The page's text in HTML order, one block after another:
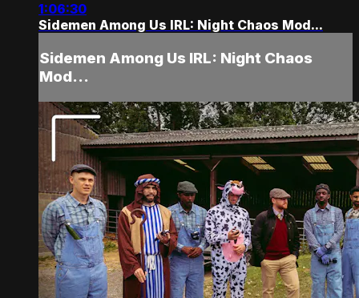
1:06:30
Sidemen Among Us IRL: Night Chaos Mod...
Sidemen Among Us IRL: Night Chaos
Mod...